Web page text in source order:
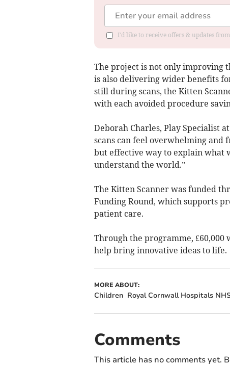
I'd like to receive offers & updates
The project is not only improving
is also delivering wider benefits
still during scans, the Kitten
with each avoided procedure
Deborah Charles, Play Specialist
scans can feel overwhelming and
but effective way to explain what
understand the world.”
The Kitten Scanner was funded
Funding Round, which supports
patient care.
Through the programme, £60,000
help bring innovative ideas to life.
MORE ABOUT:
Children Royal Cornwall Hospitals
Comments
This article has no comments yet.